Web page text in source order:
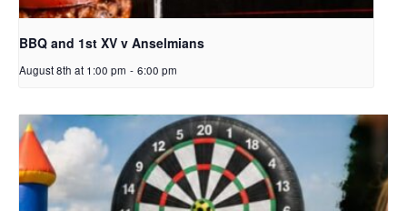
BBQ and 1st XV v Anselmians
August 8th at 1:00 pm - 6:00 pm